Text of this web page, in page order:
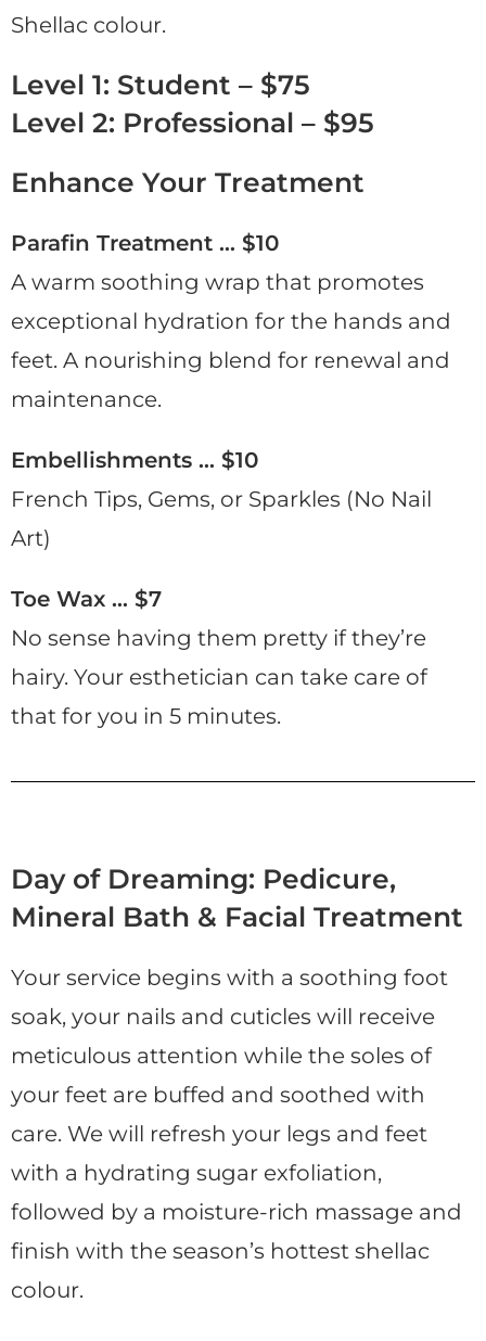
Shellac colour.
Level 1: Student – $75
Level 2: Professional – $95
Enhance Your Treatment
Parafin Treatment … $10
A warm soothing wrap that promotes
exceptional hydration for the hands and
feet. A nourishing blend for renewal and
maintenance.
Embellishments … $10
French Tips, Gems, or Sparkles (No Nail
Art)
Toe Wax … $7
No sense having them pretty if they’re
hairy. Your esthetician can take care of
that for you in 5 minutes.
Day of Dreaming: Pedicure,
Mineral Bath & Facial Treatment
Your service begins with a soothing foot
soak, your nails and cuticles will receive
meticulous attention while the soles of
your feet are buffed and soothed with
care. We will refresh your legs and feet
with a hydrating sugar exfoliation,
followed by a moisture-rich massage and
finish with the season’s hottest shellac
colour.